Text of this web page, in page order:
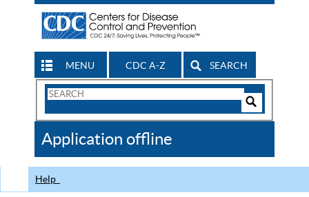
MENU CDC A-Z SEARCH
Search
CDC
Application offline
Help